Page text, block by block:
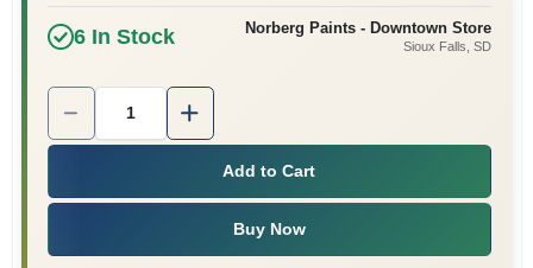
6In Stock Norberg Paints - Downtown Store
Sioux Falls , SD
Quantity:
Add to Cart
Buy Now